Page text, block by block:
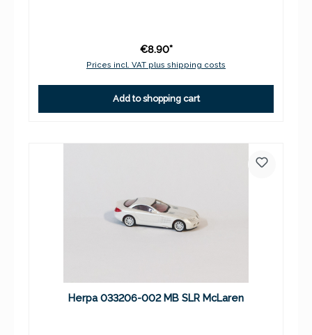
€8.90*
Prices incl. VAT plus shipping costs
Add to shopping cart
Herpa 033206-002 MB SLR McLaren